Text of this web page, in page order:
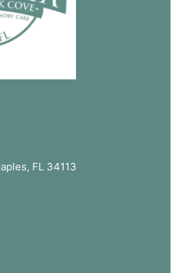
FL 34113